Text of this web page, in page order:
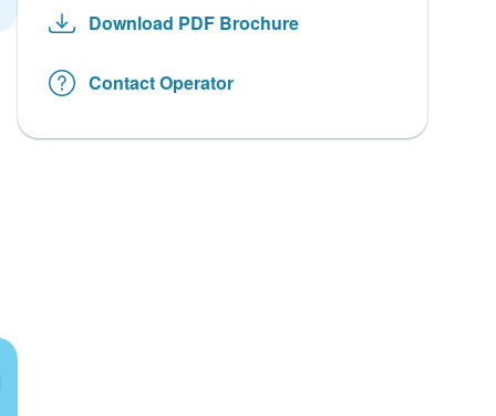
Download PDF Brochure
Contact Operator